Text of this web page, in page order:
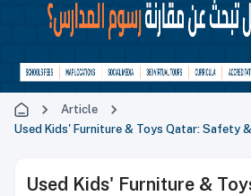
Article
Used Kids' Furniture & Toys Qatar: Safety
Used Kids' Furniture &